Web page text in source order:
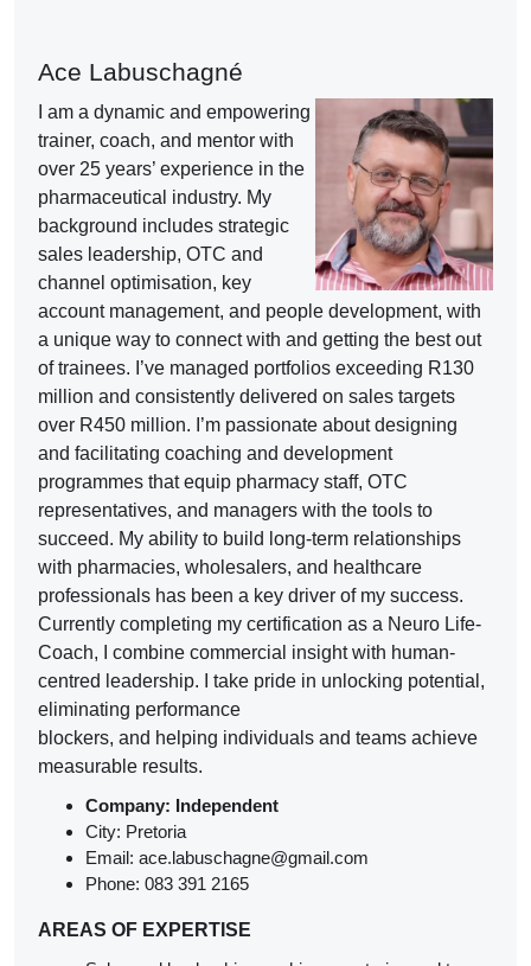
Ace Labuschagné
I am a dynamic and empowering
trainer, coach, and mentor with
over 25 years’ experience in the
pharmaceutical industry. My
background includes strategic
sales leadership, OTC and
channel optimisation, key
account management, and people development, with
a unique way to connect with and getting the best out
of trainees. I’ve managed portfolios exceeding R130
million and consistently delivered on sales targets
over R450 million. I’m passionate about designing
and facilitating coaching and development
programmes that equip pharmacy staff, OTC
representatives, and managers with the tools to
succeed. My ability to build long-term relationships
with pharmacies, wholesalers, and healthcare
professionals has been a key driver of my success.
Currently completing my certification as a Neuro Life-
Coach, I combine commercial insight with human-
centred leadership. I take pride in unlocking potential,
eliminating performance
blockers, and helping individuals and teams achieve
measurable results.
Company: Independent
City: Pretoria
Email: ace.labuschagne@gmail.com
Phone: 083 391 2165
AREAS OF EXPERTISE